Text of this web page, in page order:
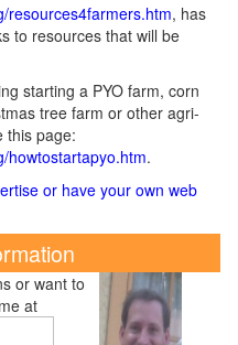
resources4farmers.htm, has
to resources that will be
starting a PYO farm, corn
tree farm or other agri-
this page:
howtostartapyo.htm.
or have your own web
or want to
at